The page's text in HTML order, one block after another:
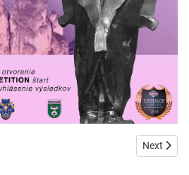
Cup 2018 Terchova - the paddock is ready
Next
Next